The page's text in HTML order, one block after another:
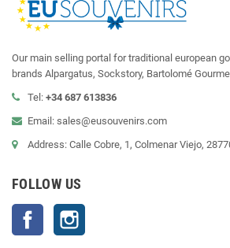
Our main selling portal for traditional european
brands Alpargatus, Sockstory, Bartolomé
Tel: +34 687 613836
Email: sales@eusouvenirs.com
Address: Calle Cobre, 1, Colmenar Viejo,
FOLLOW US
Facebook